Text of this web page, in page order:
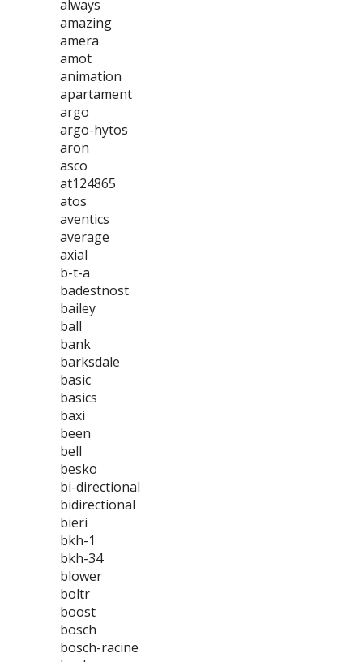
always
amazing
amera
amot
animation
apartament
argo
argo-hytos
aron
asco
at124865
atos
aventics
average
axial
b-t-a
badestnost
bailey
ball
bank
barksdale
basic
basics
baxi
been
bell
besko
bi-directional
bidirectional
bieri
bkh-1
bkh-34
blower
boltr
boost
bosch
bosch-racine